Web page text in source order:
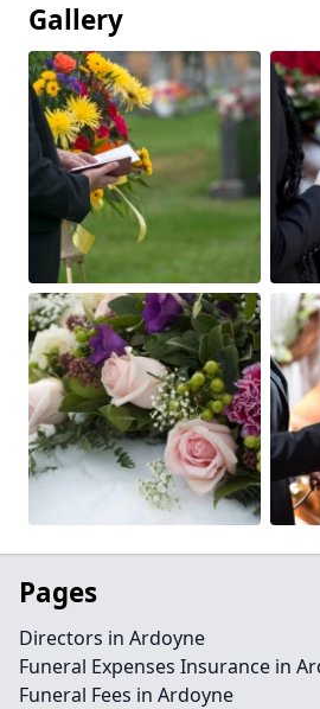
Gallery
Pages
Directors in Ardoyne
Funeral Expenses Insurance in
Funeral Fees in Ardoyne